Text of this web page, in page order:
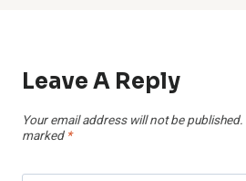
Leave A Reply
Your email address will not be published.
marked *